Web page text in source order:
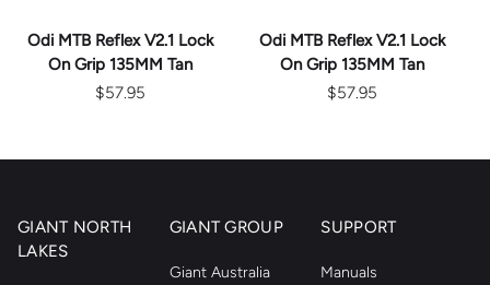
Odi MTB Reflex V2.1 Lock
On Grip 135MM Tan
$57.95
Odi MTB Reflex V2.1 Lock
On Grip 135MM Tan
$57.95
GIANT NORTH
LAKES
GIANT GROUP
Giant Australia
SUPPORT
Manuals